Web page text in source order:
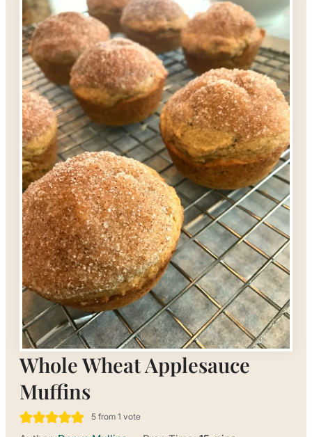
Whole Wheat Applesauce
Muffins
5from 1 vote